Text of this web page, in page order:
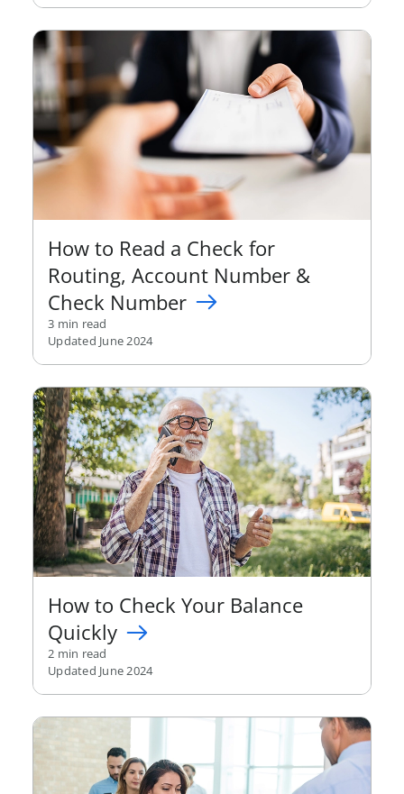
How to Read a Check for
Routing, Account Number &
Check Number
3 min read
Updated June 2024
How to Check Your Balance
Quickly
2 min read
Updated June 2024